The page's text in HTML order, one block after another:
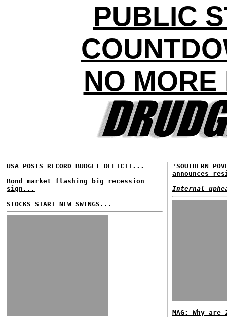
PUBLIC
NO
USA POSTS RECORD BUDGET DEFICIT...
Bond market flashing big recession
sign...
STOCKS START NEW SWINGS...
'SOUTHERN
announces
Internal
MAG: Why are